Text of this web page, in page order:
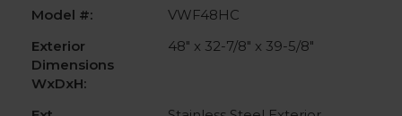
Model #:
VWF48HC
Exterior
Dimensions
WxDxH:
48" x 32-7/8" x 39-5/8"